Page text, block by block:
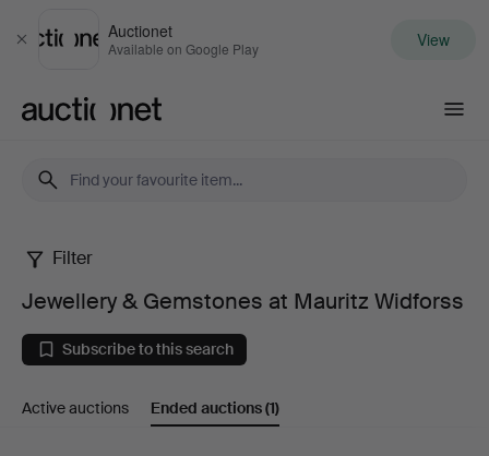
Close
Auctionet
Available on Google Play View
Jewellery
Gemstones
at
Filter
Jewellery & Gemstones at Mauritz Widforss
Subscribe to this search
Active auctions Ended auctions(1)